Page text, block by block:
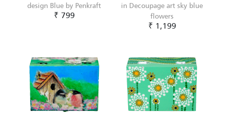
design Blue by Penkraft
₹ 799
in Decoupage art sky blue
flowers
₹ 1,199